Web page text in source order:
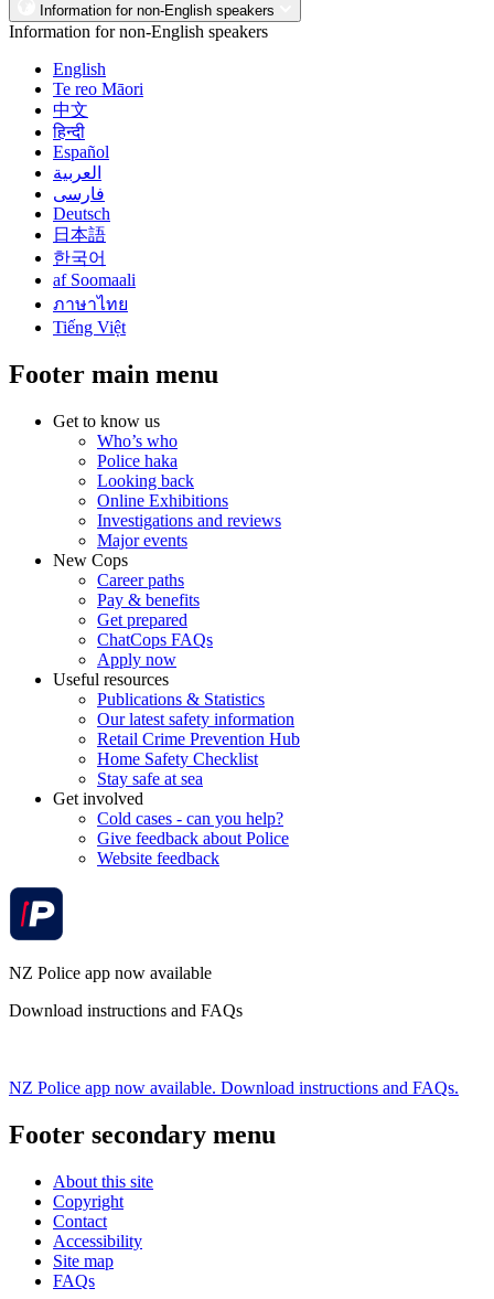
Information for non-English speakers
Information for non-English speakers
English
Te reo Māori
中文
हिन्दी
Español
العربية
فارسی
Deutsch
日本語
한국어
af Soomaali
ภาษาไทย
Tiếng Việt
Footer main menu
Get to know us
Who’s who
Police haka
Looking back
Online Exhibitions
Investigations and reviews
Major events
New Cops
Career paths
Pay & benefits
Get prepared
ChatCops FAQs
Apply now
Useful resources
Publications & Statistics
Our latest safety information
Retail Crime Prevention Hub
Home Safety Checklist
Stay safe at sea
Get involved
Cold cases - can you help?
Give feedback about Police
Website feedback
NZ Police app now available
Download instructions and FAQs
NZ Police app now available. Download instructions and FAQs.
Footer secondary menu
About this site
Copyright
Contact
Accessibility
Site map
FAQs